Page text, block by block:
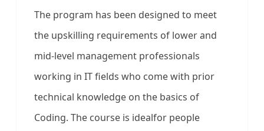
The program has been designed to meet
the upskilling requirements of lower and
mid-level management professionals
working in IT fields who come with prior
technical knowledge on the basics of
Coding. The course is idealfor people